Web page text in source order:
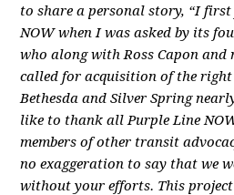
to share a personal story, “I
NOW when I was asked by its
who along with Ross Capon and
called for acquisition of the right
Bethesda and Silver Spring
like to thank all Purple Line
members of other transit
no exaggeration to say that we
without your efforts. This project